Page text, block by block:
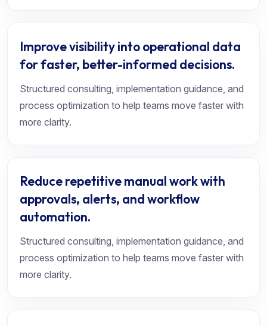
Improve visibility into operational data
for faster, better-informed decisions.
Structured consulting, implementation guidance, and
process optimization to help teams move faster with
more clarity.
Reduce repetitive manual work with
approvals, alerts, and workflow
automation.
Structured consulting, implementation guidance, and
process optimization to help teams move faster with
more clarity.